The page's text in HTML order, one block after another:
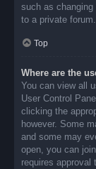
such as
to a private forum.
Top
Where are the
You can view all
User Control
clicking the
however. Some
and some may
open, you can
requires